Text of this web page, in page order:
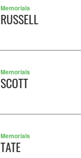
Memorials
RUSSELL
Memorials
SCOTT
Memorials
TATE